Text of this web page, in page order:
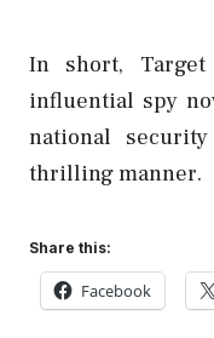
In short,
influential spy
national
thrilling manner.
Share this:
Facebook